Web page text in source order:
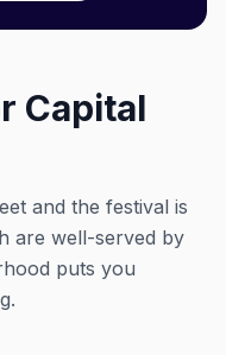
Capital
and the festival is
are well-served by
puts you